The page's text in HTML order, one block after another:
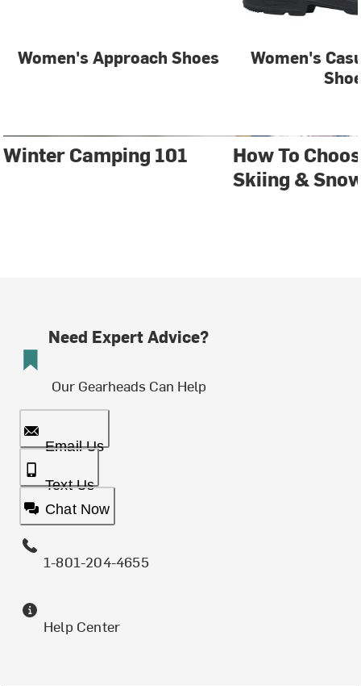
Women's Approach Shoes
Women's
Winter Camping 101
How To
Skiing &
Need Expert Advice?
Our Gearheads Can Help
Email Us
Text Us
Chat Now
1-801-204-4655
Help Center